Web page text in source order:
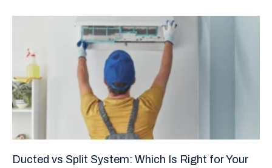
Ducted vs Split System: Which Is Right for Your